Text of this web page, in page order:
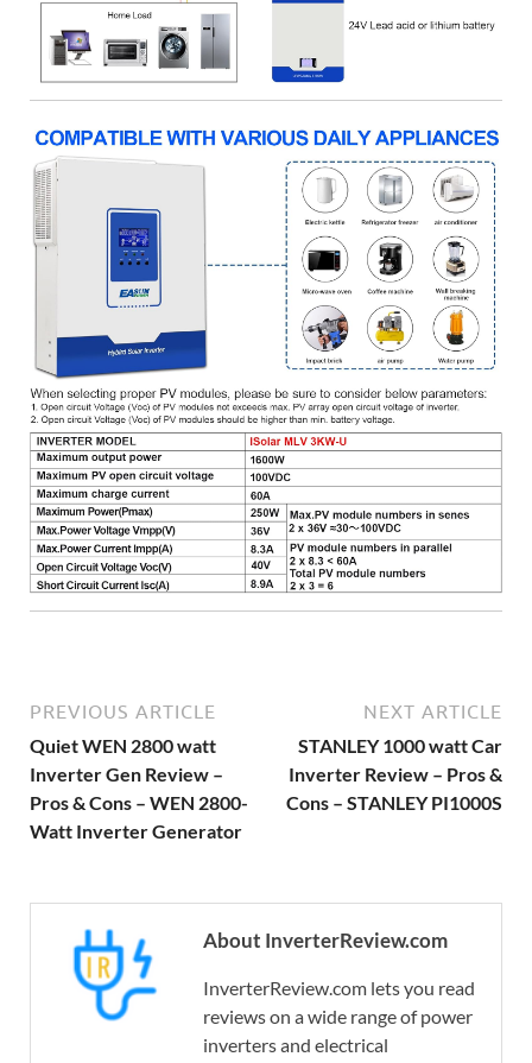
PREVIOUS ARTICLE
Quiet WEN 2800 watt
Inverter Gen Review –
Pros & Cons – WEN 2800-
Watt Inverter Generator
NEXT ARTICLE
STANLEY 1000 watt Car
Inverter Review – Pros &
Cons – STANLEY PI1000S
About InverterReview.com
InverterReview.com lets you read
reviews on a wide range of power
inverters and electrical